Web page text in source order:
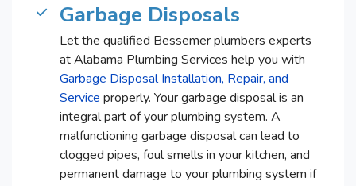
Garbage Disposals
Let the qualified Bessemer plumbers experts
at Alabama Plumbing Services help you with
Garbage Disposal Installation, Repair, and
Service properly. Your garbage disposal is an
integral part of your plumbing system. A
malfunctioning garbage disposal can lead to
clogged pipes, foul smells in your kitchen, and
permanent damage to your plumbing system if